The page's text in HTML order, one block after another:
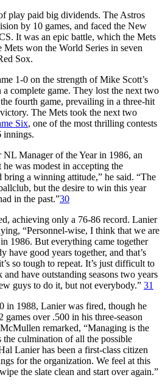
play paid big dividends. The Astros
by 10 games, and faced the New
It was an epic battle, which the Mets
won the World Series in seven
Sox.
1-0 on the strength of Mike Scott’s
complete game. They lost the next two
fourth game, prevailing in a three-hit
The Mets took the next two
Six, one of the most thrilling contests
innings.
Manager of the Year in 1986, an
was modest in accepting the
bring a winning attitude,” he said. “The
but the desire to win this year
in the past.”30
achieving only a 76-86 record. Lanier
“Personnel-wise, I think that we are
1986. But everything came together
have good years together, and that’s
so tough to repeat. It’s just difficult to
have outstanding seasons two years
guys to do it, but not everybody.” 31
in 1988, Lanier was fired, though he
games over .500 in his three-season
remarked, “Managing is the
the culmination of all the possible
Lanier has been a first-class citizen
for the organization. We feel at this
the slate clean and start over again.”